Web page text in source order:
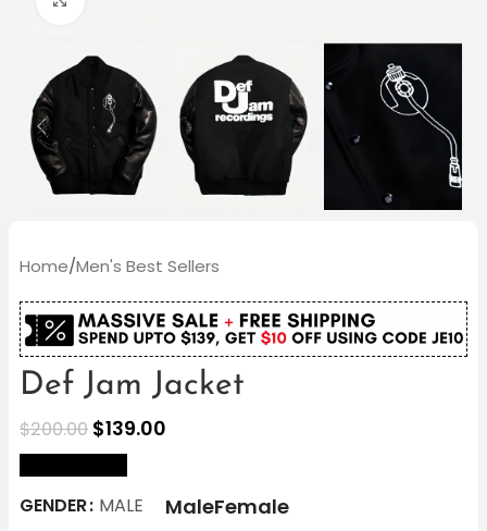
Home/Men's Best Sellers
Def Jam Jacket
$200.00 $139.00
GENDER MALE MaleFemale